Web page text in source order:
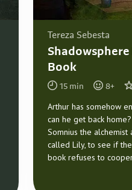
Tereza Sebesta
Shadowsphere
Book
15 min 8+
Arthur has somehow
can he get back
Somnius the
called Lily, to see if
book refuses to